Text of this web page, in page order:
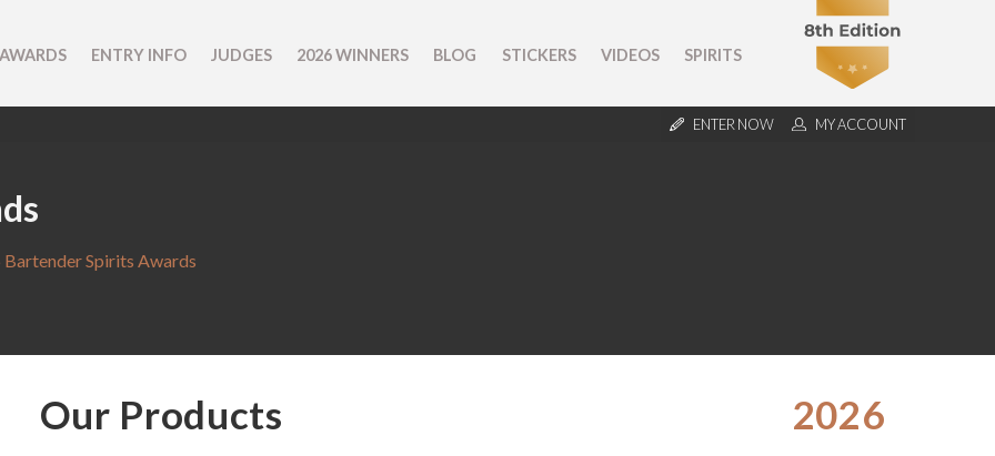
ENTRY INFO JUDGES 2026 WINNERS BLOG STICKERS VIDEOS SPIRITS
ENTER NOW MY ACCOUNT
Spirits Awards
Our Products 2026